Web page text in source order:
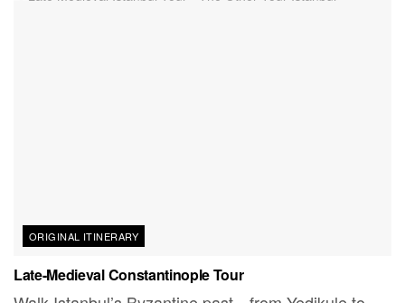
ORIGINAL ITINERARY
Late-Medieval Constantinople Tour